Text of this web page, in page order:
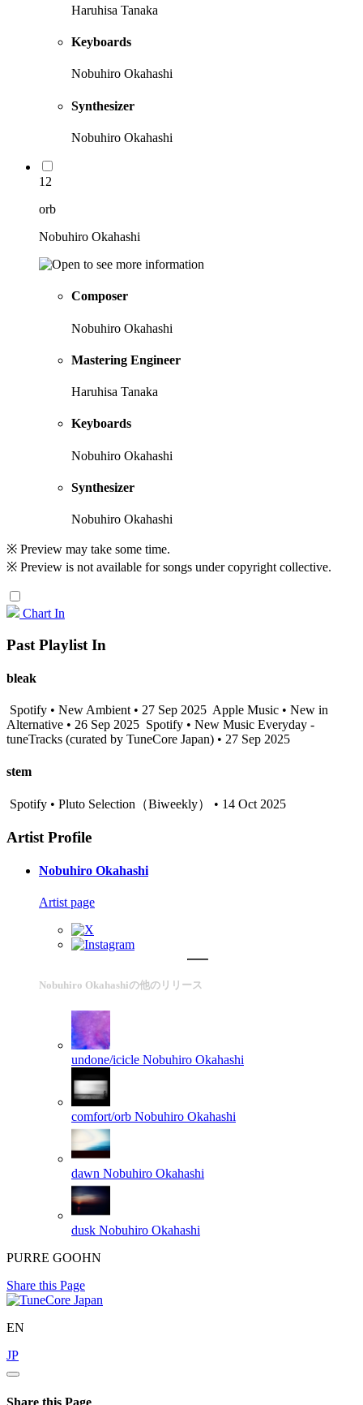
Haruhisa Tanaka
Keyboards
Nobuhiro Okahashi
Synthesizer
Nobuhiro Okahashi
12
orb
Nobuhiro Okahashi
Composer
Nobuhiro Okahashi
Mastering Engineer
Haruhisa Tanaka
Keyboards
Nobuhiro Okahashi
Synthesizer
Nobuhiro Okahashi
※ Preview may take some time.
※ Preview is not available for songs under copyright collective.
Chart In
Past Playlist In
bleak
Spotify • New Ambient • 27 Sep 2025 Apple Music • New in
Alternative • 26 Sep 2025 Spotify • New Music Everyday -
tuneTracks (curated by TuneCore Japan) • 27 Sep 2025
stem
Spotify • Pluto Selection（Biweekly） • 14 Oct 2025
Artist Profile
Nobuhiro Okahashi
Artist page
Nobuhiro Okahashiの他のリリース
undone/icicle Nobuhiro Okahashi
comfort/orb Nobuhiro Okahashi
dawn Nobuhiro Okahashi
dusk Nobuhiro Okahashi
PURRE GOOHN
Share this Page
EN
JP
Share this Page